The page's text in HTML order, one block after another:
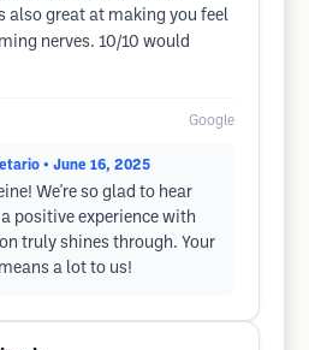
also great at making you feel
nerves. 10/10 would
Google
• June 16, 2025
We're so glad to hear
positive experience with
truly shines through. Your
a lot to us!